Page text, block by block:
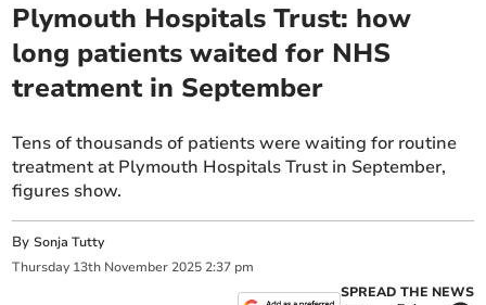
Plymouth Hospitals Trust: how
long patients waited for NHS
treatment in September
Tens of thousands of patients were waiting for routine
treatment at Plymouth Hospitals Trust in September,
figures show.
BySonja Tutty
Thursday 13th November 2025 2:37 pm
SPREAD THE NEWS